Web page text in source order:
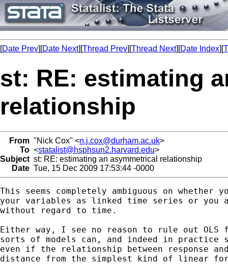
[Date Prev][Date Next][Thread Prev][Thread Next][Date Index][
st: RE: estimating
relationship
From "Nick Cox" <n.j.cox@durham.ac.uk>
To <statalist@hsphsun2.harvard.edu>
Subject st: RE: estimating an asymmetrical relationship
Date Tue, 15 Dec 2009 17:53:44 -0000
This seems completely ambiguous on whether
your variables as linked time series or you
without regard to time.
Either way, I see no reason to rule out OLS
sorts of models can, and indeed in practice
even if the relationship between response
distance from the simplest kind of linear